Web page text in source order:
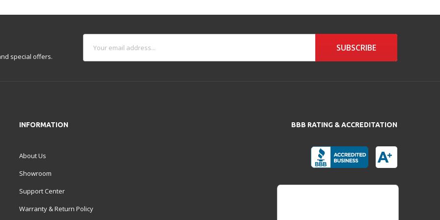
special offers.
SUBSCRIBE
INFORMATION
About Us
Showroom
Support Center
Warranty & Return Policy
BBB RATING & ACCREDITATION